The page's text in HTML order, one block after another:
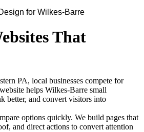
for Wilkes-Barre
That
PA, local businesses compete for
helps Wilkes-Barre small
better, and convert visitors into
options quickly. We build pages that
and direct actions to convert attention